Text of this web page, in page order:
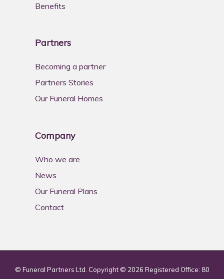
Benefits
Partners
Becoming a partner
Partners Stories
Our Funeral Homes
Company
Who we are
News
Our Funeral Plans
Contact
© Funeral Partners Ltd. Copyright © 2026 Registered Office: 80